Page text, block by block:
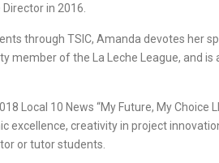
in 2016.
through TSIC, Amanda devotes her
member of the La Leche League, and
Local 10 News “My Future, My Choice
creativity in project
or tutor students.